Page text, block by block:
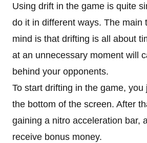
Using drift in the game is quite
do it in different ways. The main
mind is that drifting is all about
at an unnecessary moment will
behind your opponents.
To start drifting in the game, you
the bottom of the screen. After
gaining a nitro acceleration bar,
receive bonus money.